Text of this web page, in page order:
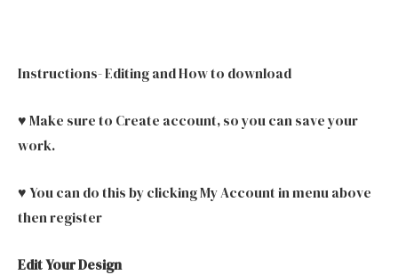
Instructions- Editing and How to download
♥ Make sure to Create account, so you can save your
work.
♥ You can do this by clicking My Account in menu above
then register
Edit Your Design